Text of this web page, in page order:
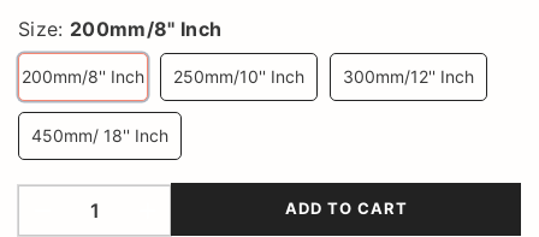
Size: 200mm/8'' Inch
200mm/8'' Inch 250mm/10'' Inch 300mm/12'' Inch
450mm/ 18'' Inch
ADD TO CART